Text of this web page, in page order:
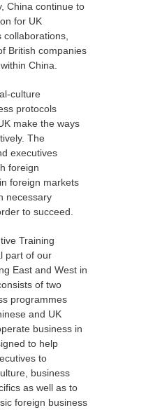
China continue to
for UK
British companies
China.
culture
protocols
make the ways
The
executives
foreign
foreign markets
necessary
to succeed.
Training
part of our
East and West in
of two
programmes
and UK
business in
to help
to
business
as well as to
foreign business